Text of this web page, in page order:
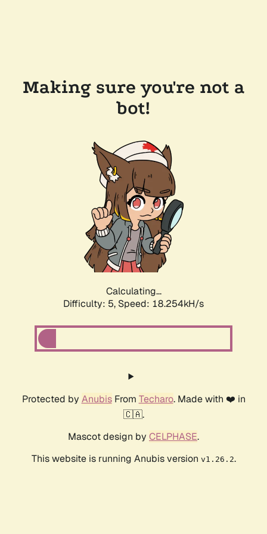
Making sure you're not a
bot!
Calculating...
Difficulty: 5, Speed: 18.254kH/s
Protected by AnubisFrom Techaro. Made with ❤️ in
🇨🇦.
Mascot design by CELPHASE.
This website is running Anubis version v1.26.2.